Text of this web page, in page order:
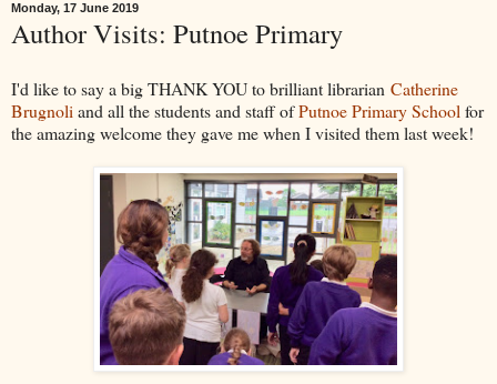
Monday, 17 June 2019
Author Visits: Putnoe Primary
I'd like to say a big THANK YOU to brilliant librarian Catherine
Brugnoli and all the students and staff ofPutnoe Primary School for
the amazing welcome they gave me when I visited them last week!